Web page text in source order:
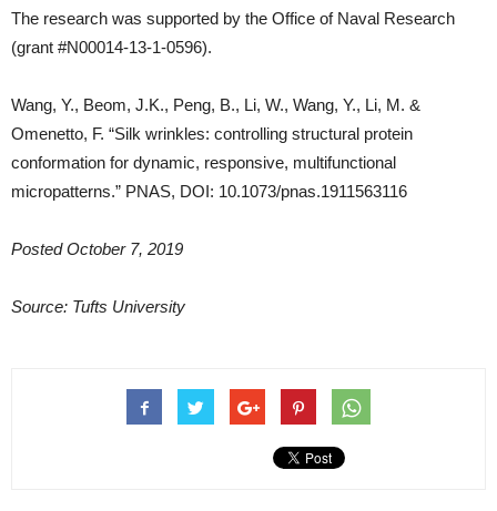
The research was supported by the Office of Naval Research
(grant #N00014-13-1-0596).
Wang, Y., Beom, J.K., Peng, B., Li, W., Wang, Y., Li, M. &
Omenetto, F. “Silk wrinkles: controlling structural protein
conformation for dynamic, responsive, multifunctional
micropatterns.” PNAS, DOI: 10.1073/pnas.1911563116
Posted October 7, 2019
Source: Tufts University